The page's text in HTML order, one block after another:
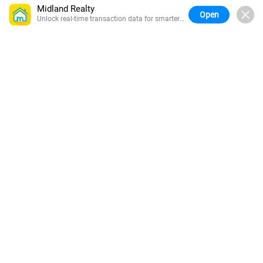
Midland Realty
Unlock real-time transaction data for smarter
Open